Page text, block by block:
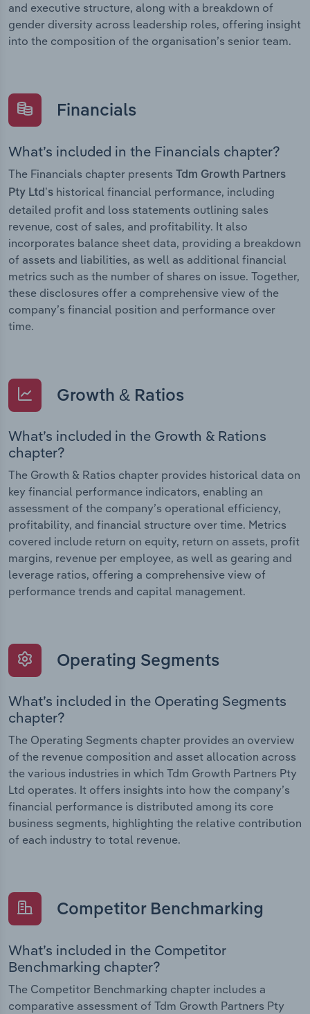
and executive structure, along with a breakdown of
gender diversity across leadership roles, offering insight
into the composition of the organisation’s senior team.
Financials
What’s included in the Financials chapter?
The Financials chapter presents
Tdm Growth Partners
Pty Ltd’s historical financial performance, including
detailed profit and loss statements outlining sales
revenue, cost of sales, and profitability. It also
incorporates balance sheet data, providing a breakdown
of assets and liabilities, as well as additional financial
metrics such as the number of shares on issue. Together,
these disclosures offer a comprehensive view of the
company’s financial position and performance over
time.
Growth & Ratios
What’s included in the Growth & Rations
chapter?
The Growth & Ratios chapter provides historical data on
key financial performance indicators, enabling an
assessment of the company’s operational efficiency,
profitability, and financial structure over time. Metrics
covered include return on equity, return on assets, profit
margins, revenue per employee, as well as gearing and
leverage ratios, offering a comprehensive view of
performance trends and capital management.
Operating Segments
What’s included in the Operating Segments
chapter?
The Operating Segments chapter provides an overview
of the revenue composition and asset allocation across
the various industries in which Tdm Growth Partners Pty
Ltd operates. It offers insights into how the company’s
financial performance is distributed among its core
business segments, highlighting the relative contribution
of each industry to total revenue.
Competitor Benchmarking
What’s included in the Competitor
Benchmarking chapter?
The Competitor Benchmarking chapter includes a
comparative assessment of Tdm Growth Partners Pty